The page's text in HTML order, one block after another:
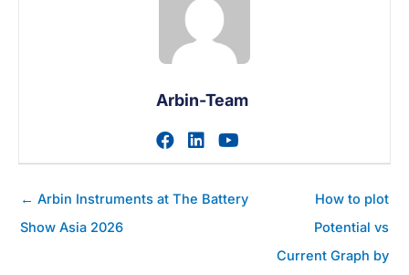
Arbin-Team
Zum facebook-Profil des
Zum linkedin-Profil
Posts
← Arbin Instruments at The Battery
Show Asia 2026
How to plot
Potential vs
Current Graph by